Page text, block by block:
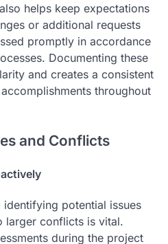
helps keep expectations
or additional requests
promptly in accordance
Documenting these
and creates a consistent
throughout
and Conflicts
potential issues
larger conflicts is vital.
during the project